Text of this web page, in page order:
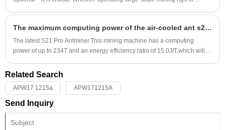
Machine Power APW171215A has emerged as a trusted solution for
professionals seeking stability, efficiency, and durability.
The maximum computing power of the air-cooled ant s21Pro-234T
The latest S21 Pro Antminer.This mining machine has a computing
power of up to 234T and an energy efficiency ratio of 15.0J/T,which will
Related Search
APW17 1215a APW171215A
Send Inquiry